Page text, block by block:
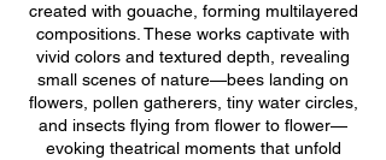
created with gouache, forming multilayered
compositions. These works captivate with
vivid colors and textured depth, revealing
small scenes of nature—bees landing on
flowers, pollen gatherers, tiny water circles,
and insects flying from flower to flower—
evoking theatrical moments that unfold